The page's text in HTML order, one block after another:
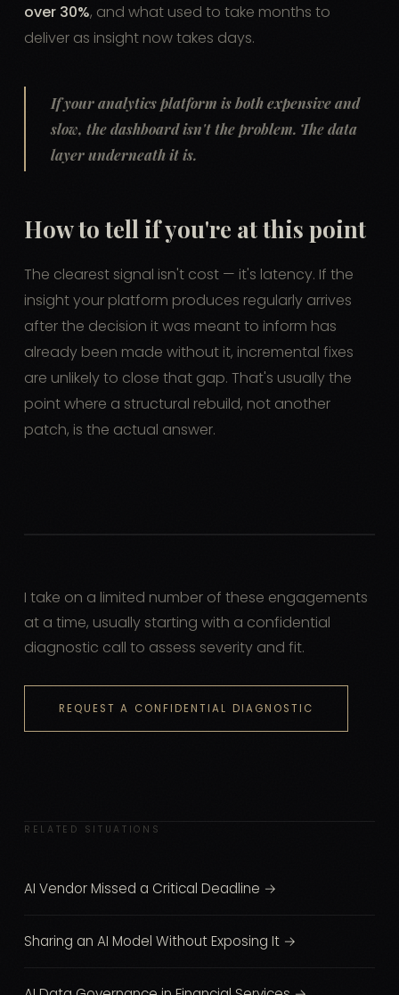
over 30%, and what used to take months to
deliver as insight now takes days.
If your analytics platform is both expensive and
slow, the dashboard isn't the problem. The data
layer underneath it is.
How to tell if you're at this point
The clearest signal isn't cost — it's latency. If the
insight your platform produces regularly arrives
after the decision it was meant to inform has
already been made without it, incremental fixes
are unlikely to close that gap. That's usually the
point where a structural rebuild, not another
patch, is the actual answer.
I take on a limited number of these engagements
at a time, usually starting with a confidential
diagnostic call to assess severity and fit.
REQUEST A CONFIDENTIAL DIAGNOSTIC
RELATED SITUATIONS
AI Vendor Missed a Critical Deadline →
Sharing an AI Model Without Exposing It →